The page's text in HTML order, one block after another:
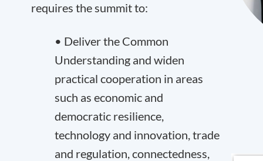
requires the summit to:
• Deliver the Common
Understanding and widen
practical cooperation in areas
such as economic and
democratic resilience,
technology and innovation, trade
and regulation, connectedness,